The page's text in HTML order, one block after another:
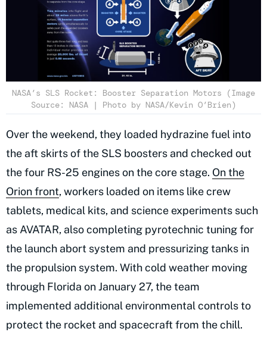
NASA’s SLS Rocket: Booster Separation Motors (Image
Source: NASA | Photo by NASA/Kevin O’Brien)
Over the weekend, they loaded hydrazine fuel into
the aft skirts of the SLS boosters and checked out
the four RS-25 engines on the core stage. On the
Orion front, workers loaded on items like crew
tablets, medical kits, and science experiments such
as AVATAR, also completing pyrotechnic tuning for
the launch abort system and pressurizing tanks in
the propulsion system. With cold weather moving
through Florida on January 27, the team
implemented additional environmental controls to
protect the rocket and spacecraft from the chill.